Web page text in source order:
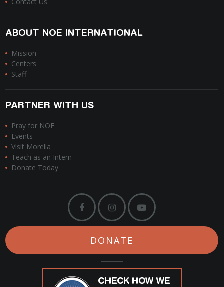
ABOUT NOE INTERNATIONAL
Mission
Centers
Staff
PARTNER WITH US
Pray for NOE
Events
Visit Morelia
Teach as an Intern
Donate Today
DONATE